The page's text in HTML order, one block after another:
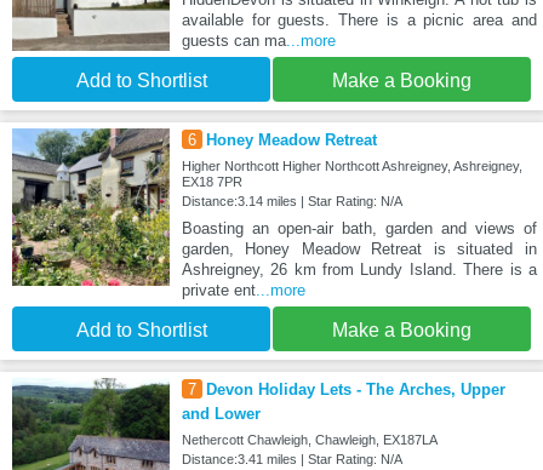
available for guests. There is a picnic area and
guests can ma...more
Add to Shortlist Make a Booking
6 Honey Meadow Retreat
Higher Northcott Higher Northcott Ashreigney, Ashreigney,
EX18 7PR
Distance:3.14 miles | Star Rating: N/A
Boasting an open-air bath, garden and views of
garden, Honey Meadow Retreat is situated in
Ashreigney, 26 km from Lundy Island. There is a
private ent...more
Add to Shortlist Make a Booking
7
Devon Holiday Lets - The Arches, Upper
and Lower
Nethercott Chawleigh, Chawleigh, EX187LA
Distance:3.41 miles | Star Rating: N/A